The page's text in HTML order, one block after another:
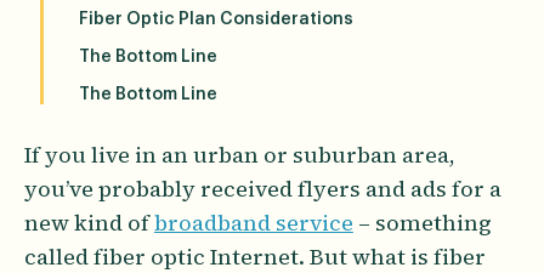
Fiber Optic Plan Considerations
The Bottom Line
The Bottom Line
If you live in an urban or suburban area,
you’ve probably received flyers and ads for a
new kind ofbroadband service – something
called fiber optic Internet. But what is fiber